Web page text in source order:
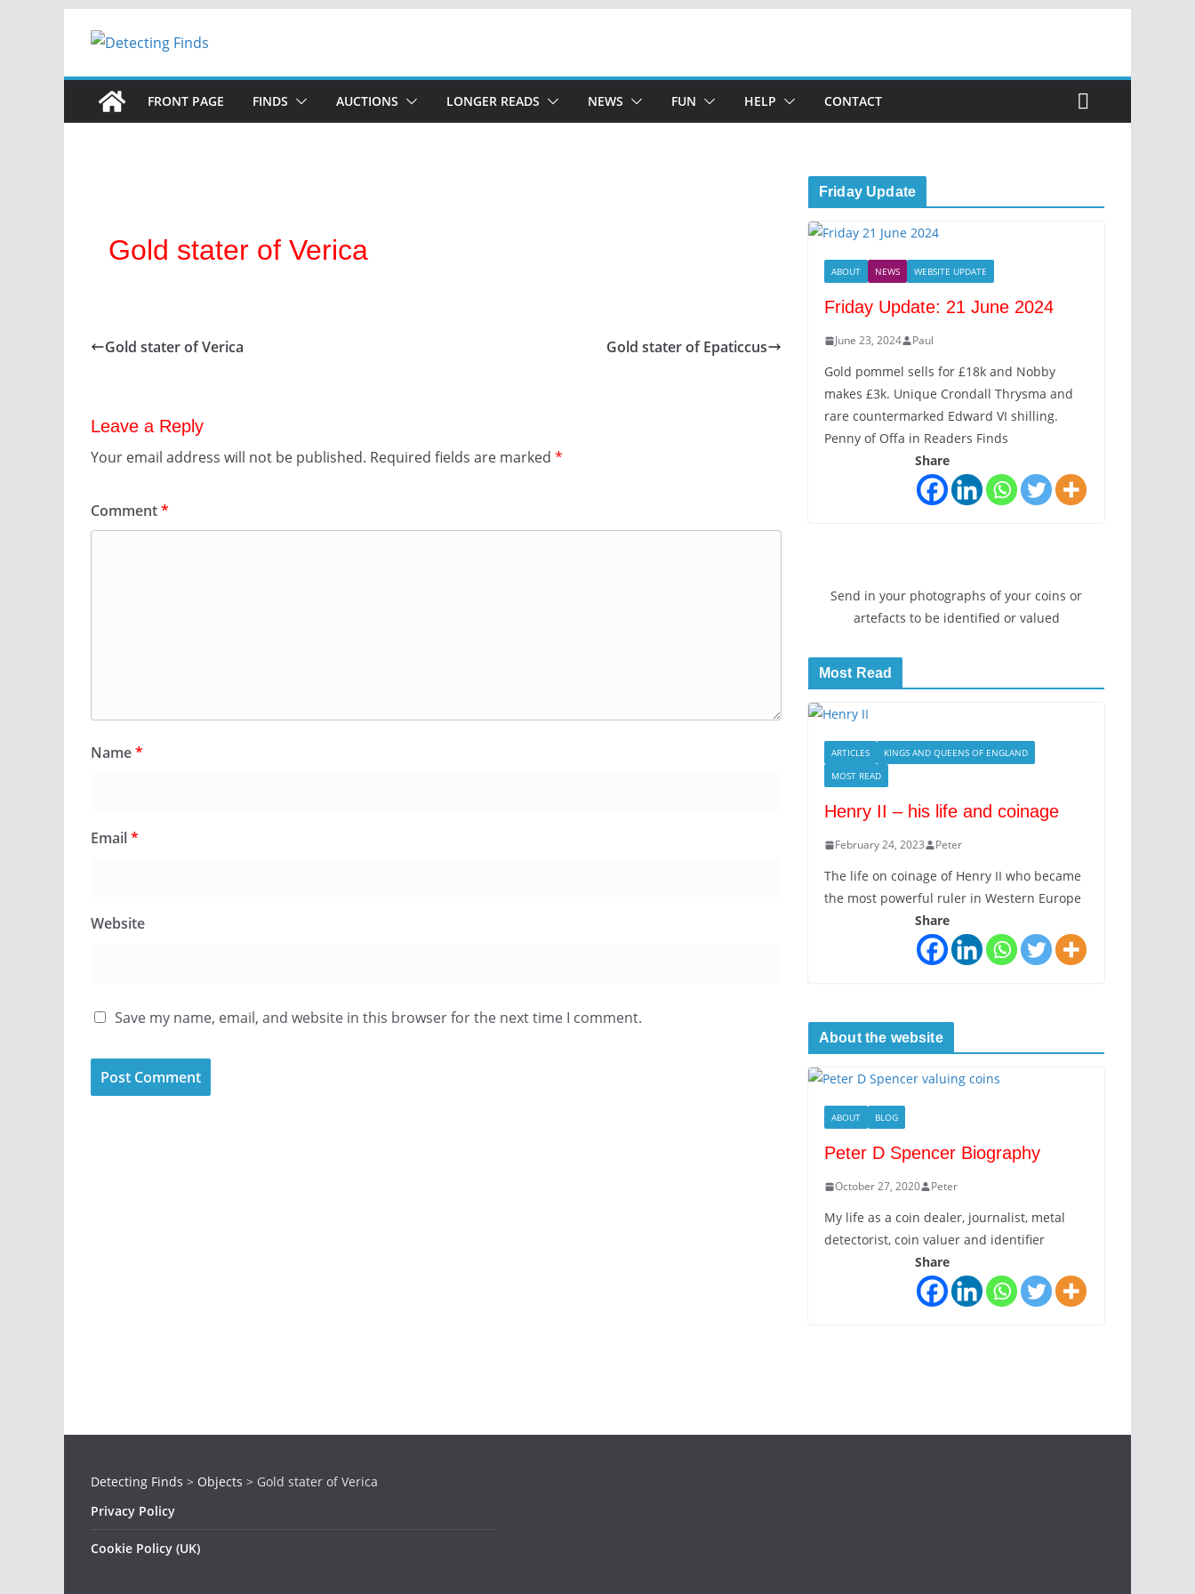
FRONT PAGE FINDS AUCTIONS LONGER READS NEWS FUN HELP CONTACT
Gold stater of Verica
Gold stater of Verica Gold stater of Epaticcus
Leave a Reply
Your email address will not be published. Required fields are marked *
Comment*
Name*
Email*
Website
Save my name, email, and website in this browser for the next time I comment.
Friday Update
ABOUT NEWS WEBSITE UPDATE
Friday Update: 21 June 2024
June 23, 2024 Paul
Gold pommel sells for £18k and Nobby
makes £3k. Unique Crondall Thrysma and
rare countermarked Edward VI shilling.
Penny of Offa in Readers Finds
Share
Send in your photographs of your coins or
artefacts to be identified or valued
Most Read
ARTICLES
KINGS AND QUEENS OF ENGLAND
MOST READ
Henry II – his life and coinage
February 24, 2023 Peter
The life on coinage of Henry II who became
the most powerful ruler in Western Europe
Share
About the website
ABOUT BLOG
Peter D Spencer Biography
October 27, 2020 Peter
My life as a coin dealer, journalist, metal
detectorist, coin valuer and identifier
Share
Detecting Finds > Objects > Gold stater of Verica
Privacy Policy
Cookie Policy (UK)